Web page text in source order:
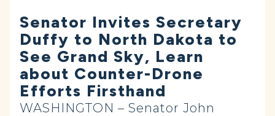
Senator Invites Secretary
Duffy to North Dakota to
See Grand Sky, Learn
about Counter-Drone
Efforts Firsthand
WASHINGTON – Senator John